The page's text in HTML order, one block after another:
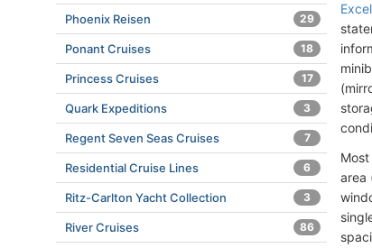
area
Phoenix Reisen 29
Ponant Cruises 18
Princess Cruises 17
Quark Expeditions 3
Regent Seven Seas Cruises 7
Residential Cruise Lines 6
Ritz-Carlton Yacht Collection 3
River Cruises 86